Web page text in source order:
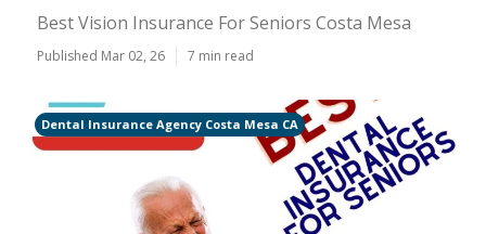
Best Vision Insurance For Seniors Costa Mesa
Published Mar 02, 26 7 min read
Dental Insurance Agency Costa Mesa CA